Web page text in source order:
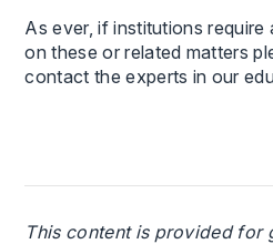
As ever, if institutions
on these or related matters
contact the experts in our
This content is provided for